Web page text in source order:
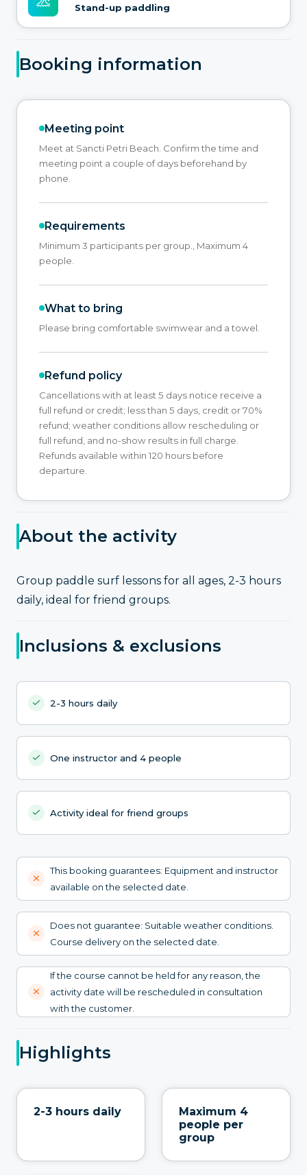
Stand-up paddling
Booking information
Meeting point
Meet at Sancti Petri Beach. Confirm the time and
meeting point a couple of days beforehand by
phone.
Requirements
Minimum 3 participants per group., Maximum 4
people.
What to bring
Please bring comfortable swimwear and a towel.
Refund policy
Cancellations with at least 5 days notice receive a
full refund or credit; less than 5 days, credit or 70%
refund; weather conditions allow rescheduling or
full refund, and no-show results in full charge.
Refunds available within 120 hours before
departure.
About the activity
Group paddle surf lessons for all ages, 2-3 hours
daily, ideal for friend groups.
Inclusions & exclusions
2-3 hours daily
One instructor and 4 people
Activity ideal for friend groups
This booking guarantees: Equipment and instructor
available on the selected date.
Does not guarantee: Suitable weather conditions.
Course delivery on the selected date.
If the course cannot be held for any reason, the
activity date will be rescheduled in consultation
with the customer.
Highlights
2-3 hours daily
Maximum 4
people per
group